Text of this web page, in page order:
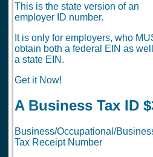
This is the state version of an
employer ID number.
It is only for employers, who
obtain both a federal EIN as
a state EIN.
Get it Now!
A Business Tax ID
Business/Occupational/
Tax Receipt Number